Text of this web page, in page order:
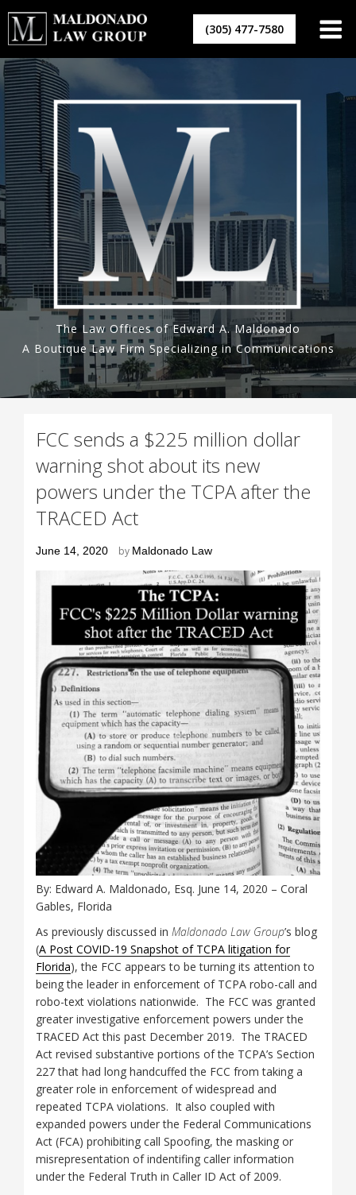
Skip
content
(305) 477-7580
The Law Offices of Edward A. Maldonado
A Boutique Law Firm Specializing in Communications
FCC sends a $225 million dollar
warning shot about its new
powers under the TCPA after the
TRACED Act
Posted
June 14, 2020 by Maldonado Law
By: Edward A. Maldonado, Esq. June 14, 2020 – Coral
Gables, Florida
As previously discussed in Maldonado Law Group’s blog
(A Post COVID-19 Snapshot of TCPA litigation for
Florida), the FCC appears to be turning its attention to
being the leader in enforcement of TCPA robo-call and
robo-text violations nationwide. The FCC was granted
greater investigative enforcement powers under the
TRACED Act this past December 2019. The TRACED
Act revised substantive portions of the TCPA’s Section
227 that had long handcuffed the FCC from taking a
greater role in enforcement of widespread and
repeated TCPA violations. It also coupled with
expanded powers under the Federal Communications
Act (FCA) prohibiting call Spoofing, the masking or
misrepresentation of indentifing caller information
under the Federal Truth in Caller ID Act of 2009.